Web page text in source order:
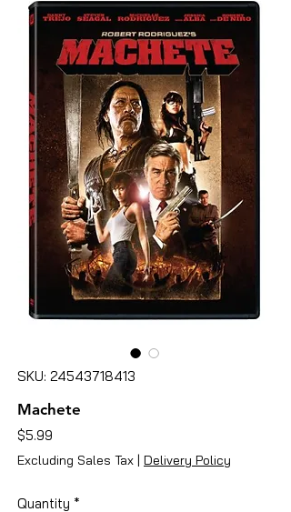
SKU: 24543718413
Machete
$5.99
Excluding Sales Tax | Delivery Policy
Quantity *